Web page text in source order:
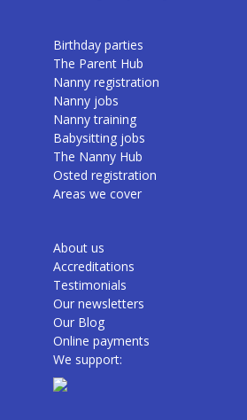
Birthday parties
The Parent Hub
Nanny registration
Nanny jobs
Nanny training
Babysitting jobs
The Nanny Hub
Osted registration
Areas we cover
About us
Accreditations
Testimonials
Our newsletters
Our Blog
Online payments
We support: